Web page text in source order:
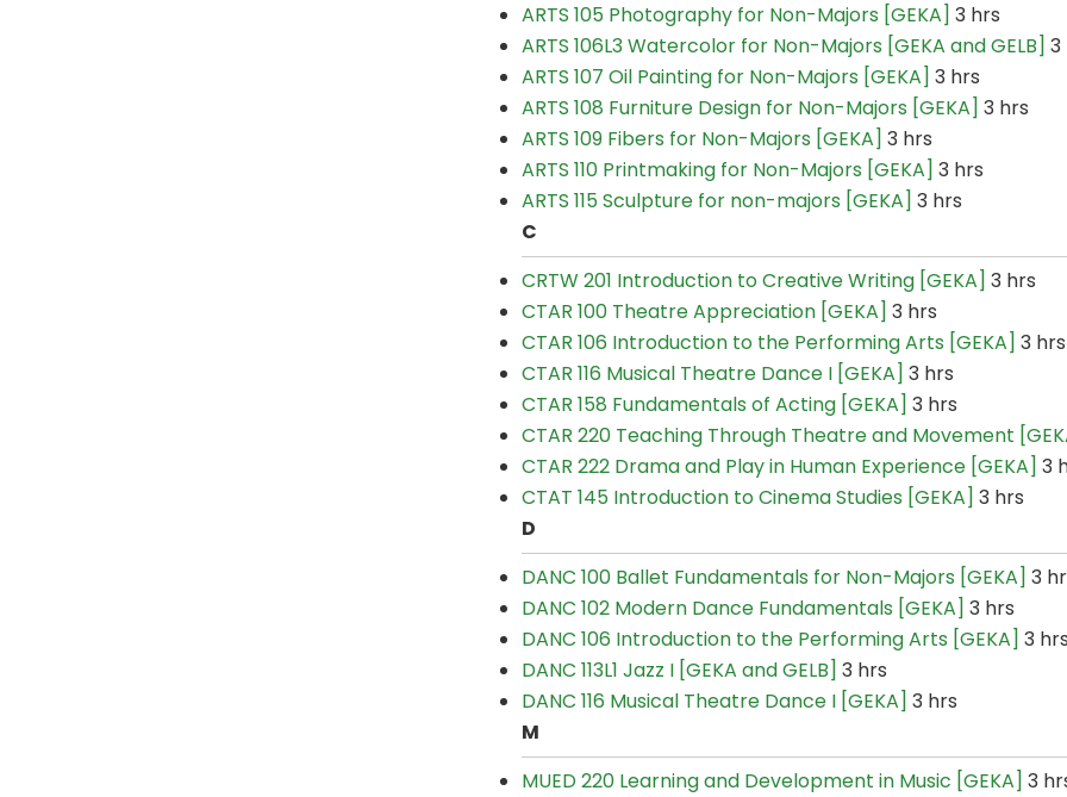
ARTS 105 Photography for Non-Majors [GEKA] 3 hrs
ARTS 106L3 Watercolor for Non-Majors [GEKA and GELB] 3
ARTS 107 Oil Painting for Non-Majors [GEKA] 3 hrs
ARTS 108 Furniture Design for Non-Majors [GEKA] 3 hrs
ARTS 109 Fibers for Non-Majors [GEKA] 3 hrs
ARTS 110 Printmaking for Non-Majors [GEKA] 3 hrs
ARTS 115 Sculpture for non-majors [GEKA] 3 hrs
C
CRTW 201 Introduction to Creative Writing [GEKA] 3 hrs
CTAR 100 Theatre Appreciation [GEKA] 3 hrs
CTAR 106 Introduction to the Performing Arts [GEKA] 3 hrs
CTAR 116 Musical Theatre Dance I [GEKA] 3 hrs
CTAR 158 Fundamentals of Acting [GEKA] 3 hrs
CTAR 220 Teaching Through Theatre and Movement
CTAR 222 Drama and Play in Human Experience [GEKA] 3
CTAT 145 Introduction to Cinema Studies [GEKA] 3 hrs
D
DANC 100 Ballet Fundamentals for Non-Majors [GEKA] 3
DANC 102 Modern Dance Fundamentals [GEKA] 3 hrs
DANC 106 Introduction to the Performing Arts [GEKA] 3
DANC 113L1 Jazz I [GEKA and GELB] 3 hrs
DANC 116 Musical Theatre Dance I [GEKA] 3 hrs
M
MUED 220 Learning and Development in Music [GEKA] 3